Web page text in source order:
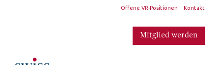
Offene VR-Positionen Kontakt
Mitglied werden